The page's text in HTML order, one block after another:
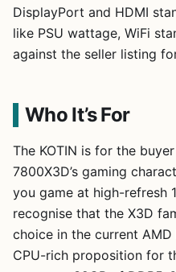
DisplayPort and HDMI
like PSU wattage, WiFi
against the seller listing
Who It’s For
The KOTIN is for the
7800X3D’s gaming
you game at high-refresh
recognise that the X3D
choice in the current
CPU-rich proposition for